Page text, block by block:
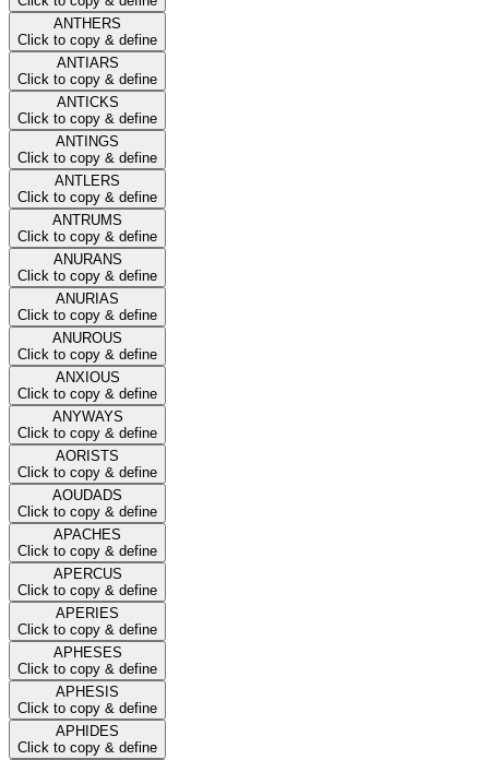
ANTHERS
Click to copy & define
ANTIARS
Click to copy & define
ANTICKS
Click to copy & define
ANTINGS
Click to copy & define
ANTLERS
Click to copy & define
ANTRUMS
Click to copy & define
ANURANS
Click to copy & define
ANURIAS
Click to copy & define
ANUROUS
Click to copy & define
ANXIOUS
Click to copy & define
ANYWAYS
Click to copy & define
AORISTS
Click to copy & define
AOUDADS
Click to copy & define
APACHES
Click to copy & define
APERCUS
Click to copy & define
APERIES
Click to copy & define
APHESES
Click to copy & define
APHESIS
Click to copy & define
APHIDES
Click to copy & define